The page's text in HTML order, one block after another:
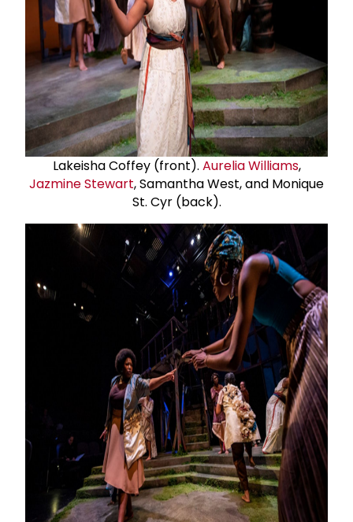
Lakeisha Coffey (front). Aurelia Williams,
Jazmine Stewart, Samantha West, and Monique
St. Cyr (back).